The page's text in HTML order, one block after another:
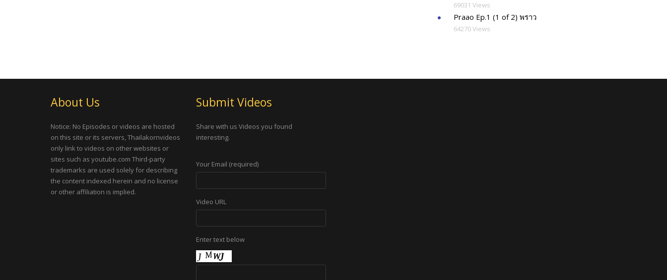
69031 Views
Praao Ep.1 (1 of 2) พราว
64270 Views
About Us
Notice: No Episodes or videos are hosted
on this site or its servers, Thailakornvideos
only link to videos on other websites or
sites such as youtube.com Third-party
trademarks are used solely for describing
the content indexed herein and no license
or other affiliation is implied.
Submit Videos
Share with us Videos you found
interesting.
Your Email (required)
Video URL
Enter text below